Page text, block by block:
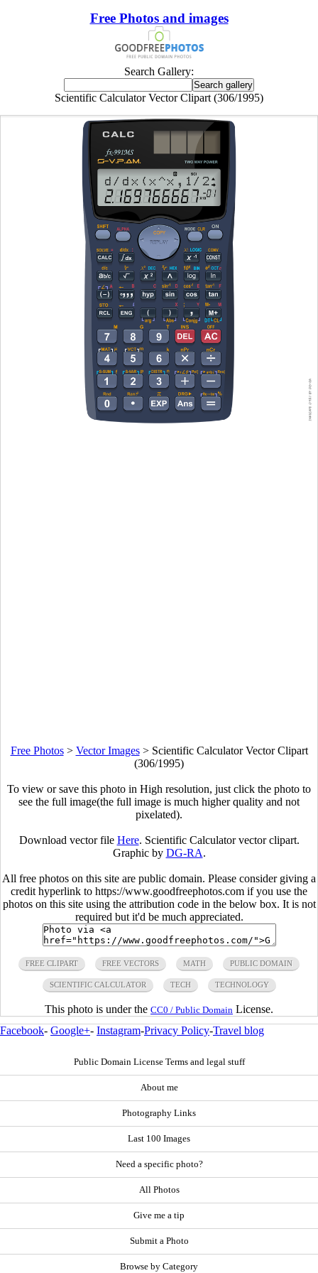
Free Photos and images
Search Gallery:
Scientific Calculator Vector Clipart (306/1995)
Free Photos> Vector Images> Scientific Calculator Vector Clipart
(306/1995)
To view or save this photo in High resolution, just click the photo to
see the full image(the full image is much higher quality and not
pixelated).
Download vector file Here. Scientific Calculator vector clipart.
Graphic by DG-RA.
All free photos on this site are public domain. Please consider giving a
credit hyperlink to https://www.goodfreephotos.com if you use the
photos on this site using the attribution code in the below box. It is not
required but it'd be much appreciated.
FREE CLIPART FREE VECTORS MATH PUBLIC DOMAIN
SCIENTIFIC CALCULATOR TECH TECHNOLOGY
This photo is under the CC0 / Public Domain License.
Facebook- Google+- Instagram-Privacy Policy-Travel blog
Public Domain License Terms and legal stuff
About me
Photography Links
Last 100 Images
Need a specific photo?
All Photos
Give me a tip
Submit a Photo
Browse by Category